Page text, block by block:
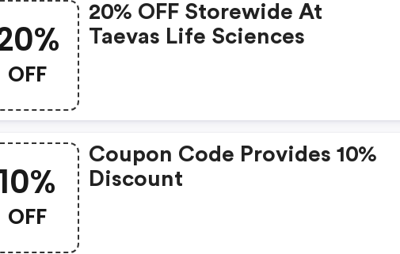
OFF
20% OFF Storewide At
Taevas Life Sciences
OFF
Coupon Code Provides 10%
Discount